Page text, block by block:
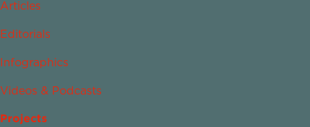
Articles
Editorials
Infographics
Videos & Podcasts
Projects